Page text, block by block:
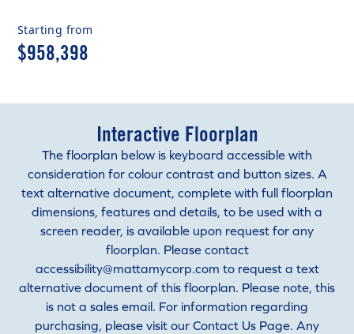
Starting from
$958,398
Interactive Floorplan
The floorplan below is keyboard accessible with
consideration for colour contrast and button sizes. A
text alternative document, complete with full floorplan
dimensions, features and details, to be used with a
screen reader, is available upon request for any
floorplan. Please contact
accessibility@mattamycorp.com to request a text
alternative document of this floorplan. Please note, this
is not a sales email. For information regarding
purchasing, please visit our Contact Us Page. Any